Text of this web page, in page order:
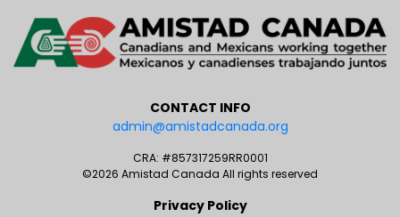
CONTACT INFO
admin@amistadcanada.org
CRA: #857317259RR0001
©2026 Amistad Canada All rights reserved
Privacy Policy